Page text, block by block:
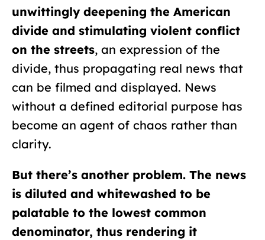
unwittingly deepening the American
divide and stimulating violent conflict
on the streets, an expression of the
divide, thus propagating real news that
can be filmed and displayed. News
without a defined editorial purpose has
become an agent of chaos rather than
clarity.
But there’s another problem. The news
is diluted and whitewashed to be
palatable to the lowest common
denominator, thus rendering it